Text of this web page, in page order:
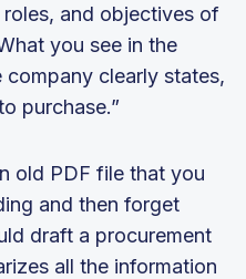
and objectives of
you see in the
clearly states,
purchase.”
old PDF file that you
and then forget
draft a procurement
all the information